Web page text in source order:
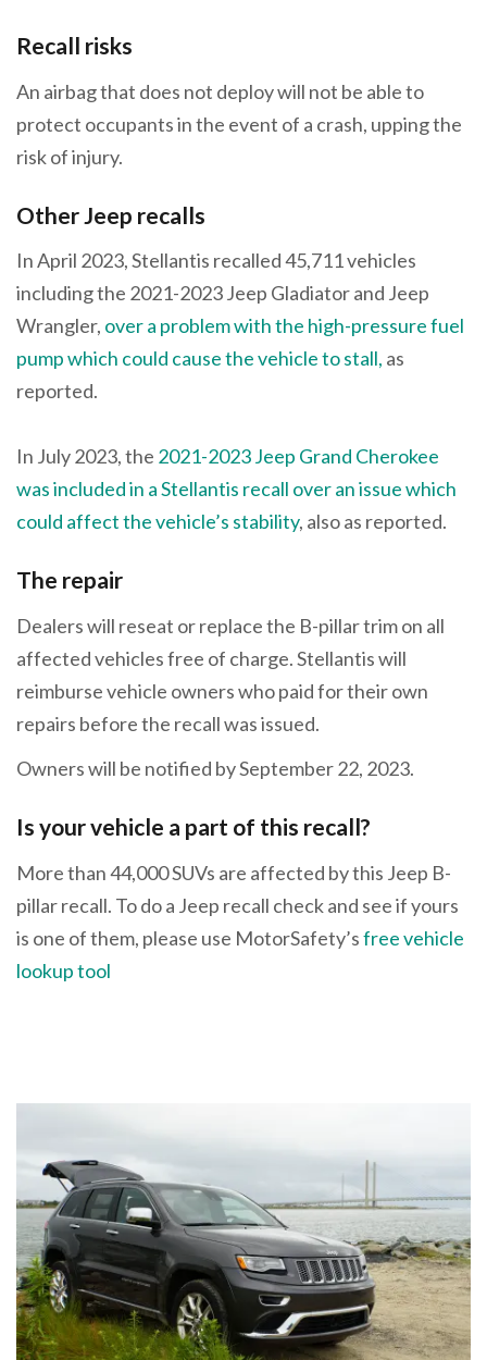
Recall risks
An airbag that does not deploy will not be able to
protect occupants in the event of a crash, upping the
risk of injury.
Other Jeep recalls
In April 2023, Stellantis recalled 45,711 vehicles
including the 2021-2023 Jeep Gladiator and Jeep
Wrangler, over a problem with the high-pressure fuel
pump which could cause the vehicle to stall, as
reported.
In July 2023, the 2021-2023 Jeep Grand Cherokee
was included in a Stellantis recall over an issue which
could affect the vehicle’s stability, also as reported.
The repair
Dealers will reseat or replace the B-pillar trim on all
affected vehicles free of charge. Stellantis will
reimburse vehicle owners who paid for their own
repairs before the recall was issued.
Owners will be notified by September 22, 2023.
Is your vehicle a part of this recall?
More than 44,000 SUVs are affected by this Jeep B-
pillar recall. To do a Jeep recall check and see if yours
is one of them, please use MotorSafety’sfree vehicle
lookup tool